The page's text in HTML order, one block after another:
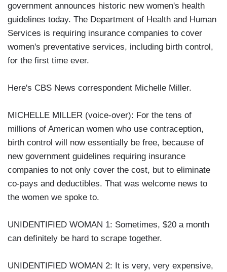
government announces historic new women's health
guidelines today. The Department of Health and Human
Services is requiring insurance companies to cover
women's preventative services, including birth control,
for the first time ever.
Here's CBS News correspondent Michelle Miller.
MICHELLE MILLER (voice-over): For the tens of
millions of American women who use contraception,
birth control will now essentially be free, because of
new government guidelines requiring insurance
companies to not only cover the cost, but to eliminate
co-pays and deductibles. That was welcome news to
the women we spoke to.
UNIDENTIFIED WOMAN 1: Sometimes, $20 a month
can definitely be hard to scrape together.
UNIDENTIFIED WOMAN 2: It is very, very expensive,